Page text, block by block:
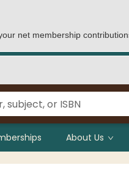
net membership
About Us